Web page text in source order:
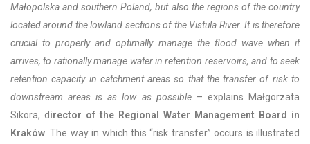
Małopolska and southern Poland, but also the regions of the country
located around the lowland sections of the Vistula River. It is therefore
crucial to properly and optimally manage the flood wave when it
arrives, to rationally manage water in retention reservoirs, and to seek
retention capacity in catchment areas so that the transfer of risk to
downstream areas is as low as possible– explains Małgorzata
Sikora, director of the Regional Water Management Board in
Kraków . The way in which this “risk transfer” occurs is illustrated